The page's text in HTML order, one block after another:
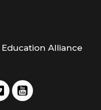
Alliance